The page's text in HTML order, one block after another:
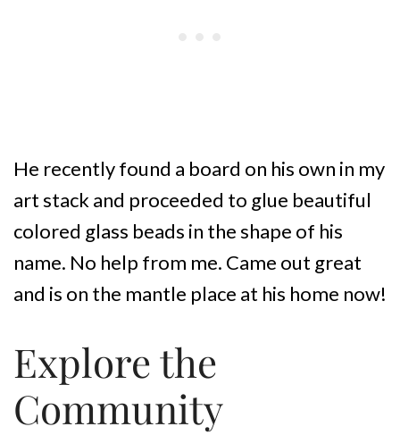
He recently found a board on his own in my
art stack and proceeded to glue beautiful
colored glass beads in the shape of his
name. No help from me. Came out great
and is on the mantle place at his home now!
Explore the
Community